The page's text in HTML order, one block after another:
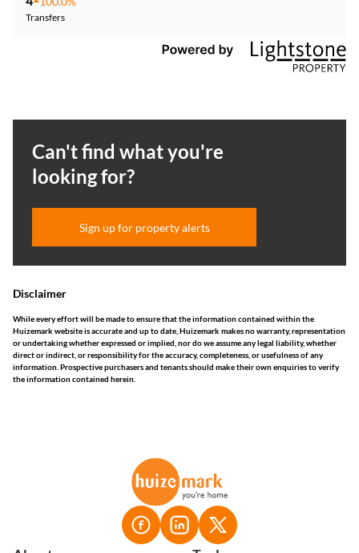
Transfers
Can't find what you're
looking for?
Sign up for property alerts
Disclaimer
While every effort will be made to ensure that the information contained within the
Huizemark website is accurate and up to date, Huizemark makes no warranty, representation
or undertaking whether expressed or implied, nor do we assume any legal liability, whether
direct or indirect, or responsibility for the accuracy, completeness, or usefulness of any
information. Prospective purchasers and tenants should make their own enquiries to verify
the information contained herein.